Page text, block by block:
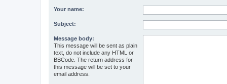
Your name:
Subject:
Message body:
This message will be sent as plain
text, do not include any HTML or
BBCode. The return address for
this message will be set to your
email address.